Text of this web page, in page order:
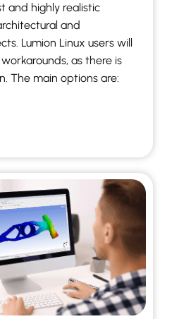
and highly realistic
and
Lumion Linux users will
as there is
The main options are: